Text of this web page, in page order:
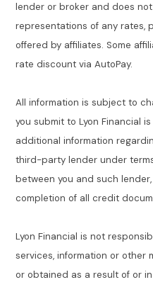
lender or broker and does
representations of any rates,
offered by affiliates. Some
rate discount via AutoPay.
All information is subject to
you submit to Lyon Financial
additional information
third-party lender under
between you and such
completion of all credit
Lyon Financial is not
services, information or other
or obtained as a result of or